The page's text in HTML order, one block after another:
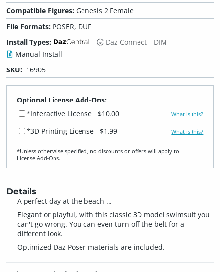
Compatible Figures: Genesis 2 Female
File Formats: POSER, DUF
Install Types:
Daz Connect
DIM
Manual Install
SKU: 16905
Optional License Add-Ons:
*Interactive License
$10.00 What is this?
*3D Printing License $1.99 What is this?
*Unless otherwise specified, no discounts or offers will apply to
License Add‑Ons.
Details
A perfect day at the beach ...
Elegant or playful, with this classic 3D model swimsuit you
can't go wrong. You can even turn off the belt for a
different look.
Optimized Daz Poser materials are included.